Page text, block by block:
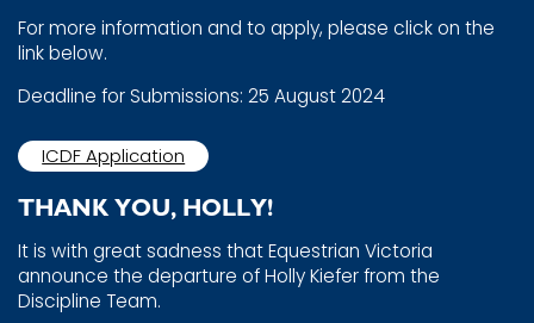
For more information and to apply, please click on the
link ​below.
Deadline for Submissions: 25 August 2024
ICDF Application
THANK YOU, HOLLY!
It is with great sadness that Equestrian Victoria
announce ​the departure of Holly Kiefer from the
Discipline Team.